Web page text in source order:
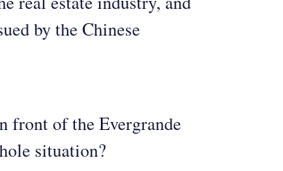
by the Chinese
front of the Evergrande
situation?